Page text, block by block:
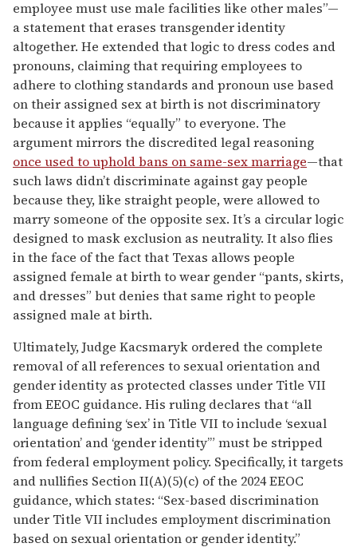
employee must use male facilities like other males”—
a statement that erases transgender identity
altogether. He extended that logic to dress codes and
pronouns, claiming that requiring employees to
adhere to clothing standards and pronoun use based
on their assigned sex at birth is not discriminatory
because it applies “equally” to everyone. The
argument mirrors the discredited legal reasoning
once used to uphold bans on same-sex marriage—that
such laws didn’t discriminate against gay people
because they, like straight people, were allowed to
marry someone of the opposite sex. It’s a circular logic
designed to mask exclusion as neutrality. It also flies
in the face of the fact that Texas allows people
assigned female at birth to wear gender “pants, skirts,
and dresses” but denies that same right to people
assigned male at birth.
Ultimately, Judge Kacsmaryk ordered the complete
removal of all references to sexual orientation and
gender identity as protected classes under Title VII
from EEOC guidance. His ruling declares that “all
language defining ‘sex’ in Title VII to include ‘sexual
orientation’ and ‘gender identity’” must be stripped
from federal employment policy. Specifically, it targets
and nullifies Section II(A)(5)(c) of the 2024 EEOC
guidance, which states: “Sex-based discrimination
under Title VII includes employment discrimination
based on sexual orientation or gender identity.”